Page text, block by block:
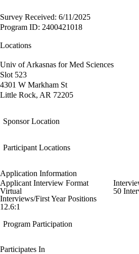
Survey Received: 6/11/2025
Program ID: 2400421018
Locations
Univ of Arkasnas for Med Sciences
Slot 523
4301 W Markham St
Little Rock, AR 72205
Sponsor Location
Participant Locations
Application Information
Applicant Interview Format
Virtual
50
Interviews/First Year Positions
12.6:1
Program Participation
Participates In